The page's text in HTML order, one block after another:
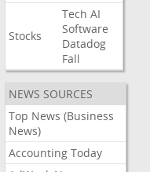
Stocks
Tech AI
Software
Datadog
Fall
NEWS SOURCES
Top News (Business
News)
Accounting Today